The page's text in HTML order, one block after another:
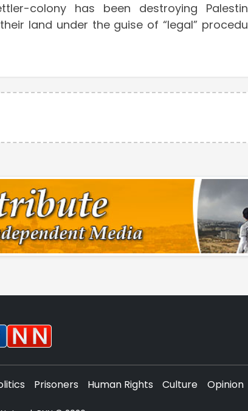
colony has been destroying
land under the guise of “legal”
Prisoners Human Rights Culture Opinion